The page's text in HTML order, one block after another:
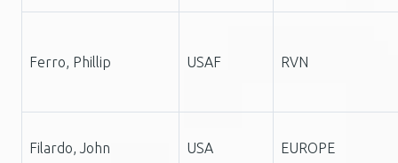
Ferro, Phillip USAF RVN
Filardo, John USA EUROPE